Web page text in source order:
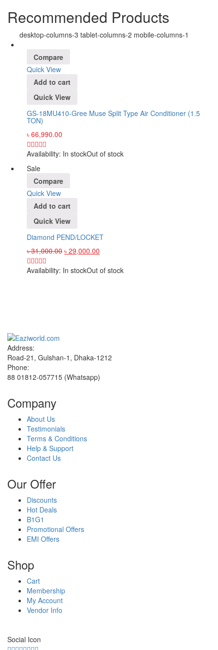
Recommended Products
desktop-columns-3 tablet-columns-2 mobile-columns-1
Compare
Quick View
Add to cart
Quick View
GS-18MU410-Gree Muse Split Type Air Conditioner (1.5
TON)
৳ 66,990.00
Availability: In stockOut of stock
Sale
Compare
Quick View
Add to cart
Quick View
Diamond PEND/LOCKET
৳31,000.00 ৳ 29,000.00
Availability: In stockOut of stock
Address:
Road-21, Gulshan-1, Dhaka-1212
Phone:
88 01812-057715 (Whatsapp)
Company
About Us
Testimonials
Terms & Conditions
Help & Support
Contact Us
Our Offer
Discounts
Hot Deals
B1G1
Promotional Offers
EMI Offers
Shop
Cart
Membership
My Account
Vendor Info
Social Icon